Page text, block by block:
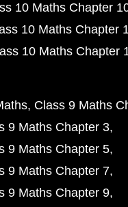
10 Maths Chapter
10 Maths Chapter
10 Maths Chapter
Class 9 Maths
9 Maths Chapter 3
9 Maths Chapter 5
9 Maths Chapter 7
9 Maths Chapter 9